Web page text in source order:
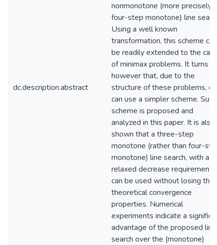
dc.description.abstract
nonmonotone (more precisely,
four-step monotone) line
Using a well known
transformation, this scheme can
be readily extended to the
of minimax problems. It turns
however that, due to the
structure of these problems,
can use a simpler scheme.
scheme is proposed and
analyzed in this paper. It is also
shown that a three-step
monotone (rather than four-
monotone) line search, with a
relaxed decrease requirement,
can be used without losing the
theoretical convergence
properties. Numerical
experiments indicate a
advantage of the proposed line
search over the (monotone)